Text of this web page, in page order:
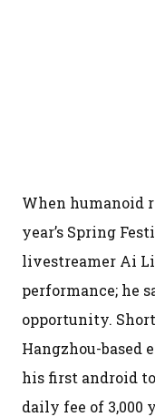
When humanoid
year’s Spring
livestreamer Ai
performance; he
opportunity.
Hangzhou-based
his first android
daily fee of 3,000